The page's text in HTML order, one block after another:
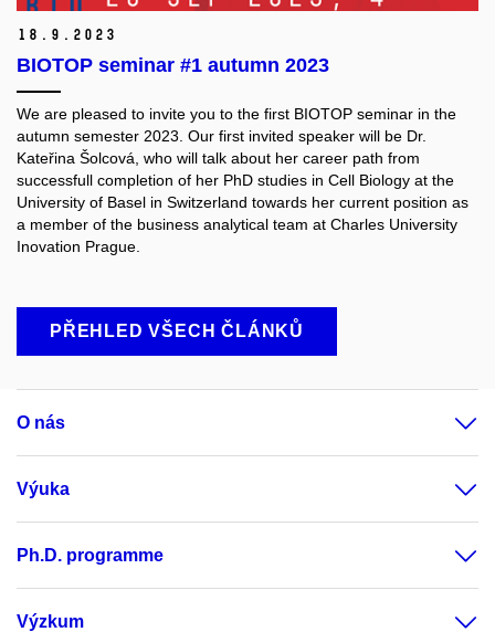
18. 9. 2023
BIOTOP seminar #1 autumn 2023
We are pleased to invite you to the first BIOTOP seminar in the
autumn semester 2023. Our first invited speaker will be Dr.
Kateřina Šolcová, who will talk about her career path from
successfull completion of her PhD studies in Cell Biology at the
University of Basel in Switzerland towards her current position as
a member of the business analytical team at Charles University
Inovation Prague.
PŘEHLED VŠECH ČLÁNKŮ
O nás
Výuka
Ph.D. programme
Výzkum